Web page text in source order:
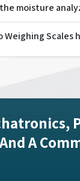
moisture
Scales
A